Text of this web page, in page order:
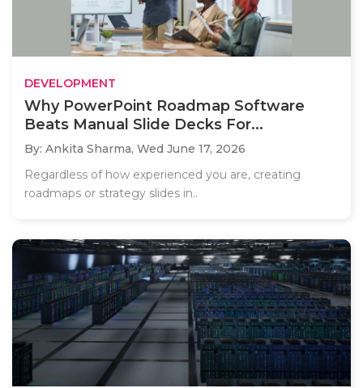
DEVELOPMENT
Why PowerPoint Roadmap Software
Beats Manual Slide Decks For...
By: Ankita Sharma, Wed June 17, 2026
Regardless of how experienced you are, creating
roadmaps or strategy slides in..